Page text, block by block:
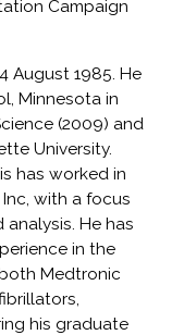
Campaign
August 1985. He
Minnesota in
(2009) and
University.
has worked in
with a focus
He has
in the
Medtronic
his graduate